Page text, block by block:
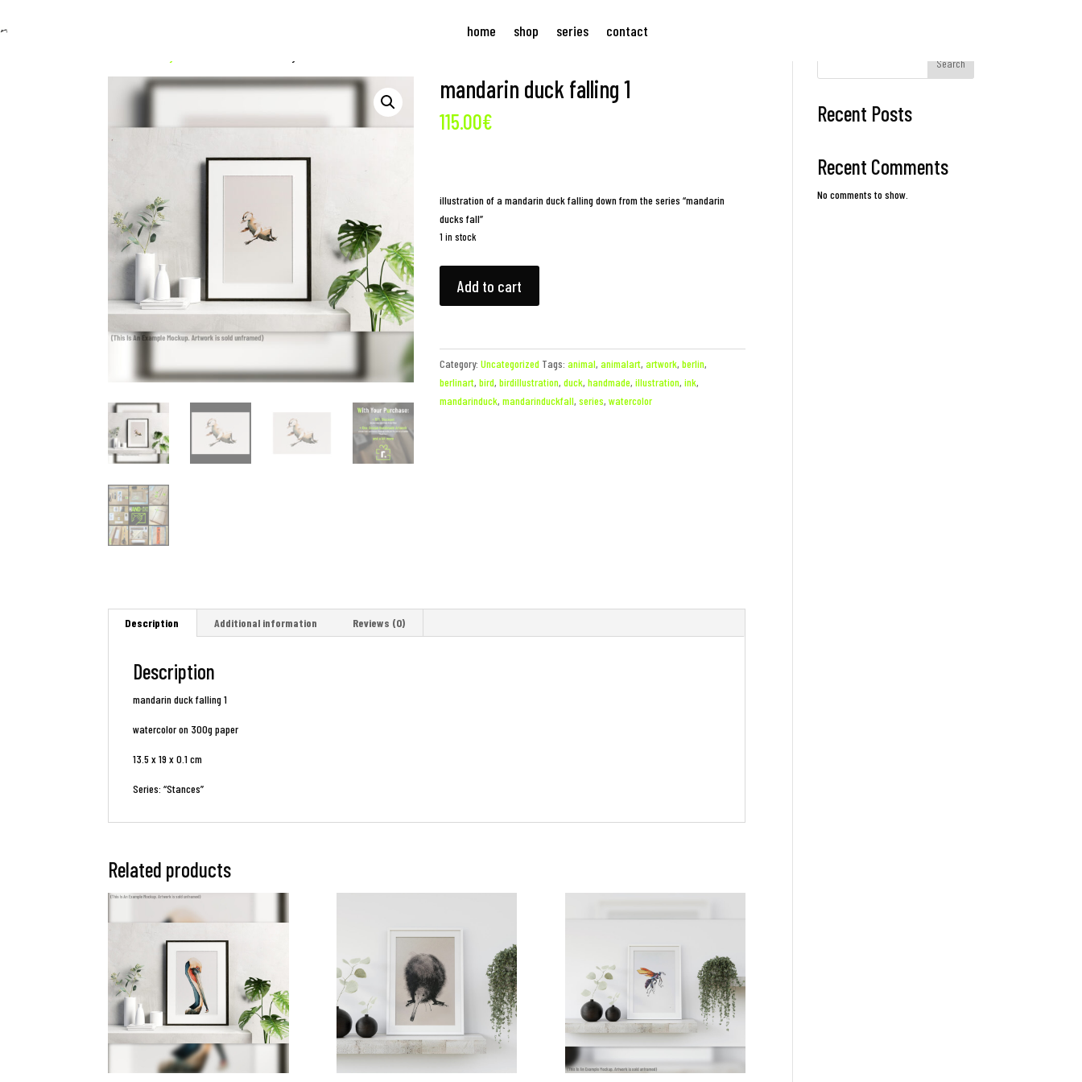
home shop series contact
mandarin duck falling 1
115.00€
illustration of a mandarin duck falling down from the series “mandarin
ducks fall”
1 in stock
duck
quantity
Add to cart
Category:Uncategorized Tags:animal,animalart,artwork,berlin,
berlinart,bird,birdillustration,duck,handmade,illustration,ink,
mandarinduck,mandarinduckfall,series,watercolor
Description Additional information Reviews (0)
Description
mandarin duck falling 1
watercolor on 300g paper
13.5 x 19 x 0.1 cm
Series: “Stances”
Related products
Search
Recent Posts
Recent Comments
No comments to show.